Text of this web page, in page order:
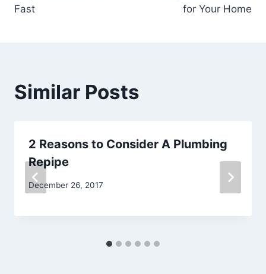
Fast
for Your Home
Similar Posts
2 Reasons to Consider A Plumbing
Repipe
December 26, 2017